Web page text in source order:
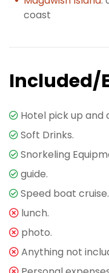
coast
Included/
Hotel pick up and
Soft Drinks.
Snorkeling
guide.
Speed boat cruise.
lunch.
photo.
Anything not